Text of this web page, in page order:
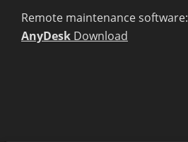
Remote maintenance software:
AnyDesk Download